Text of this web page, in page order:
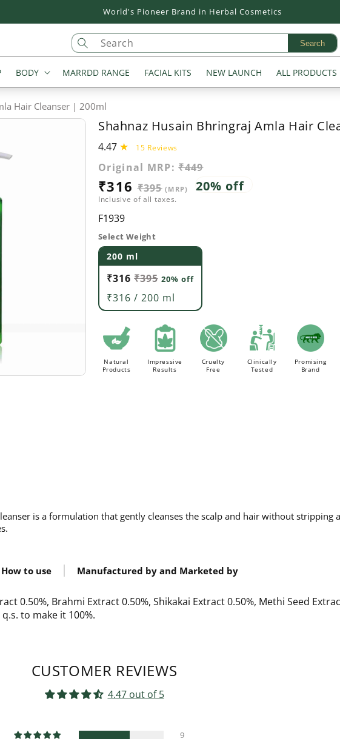
Flat 20% off on all Products
BODY MARRDD RANGE FACIAL KITS NEW LAUNCH ALL PRODUCTS
Search
Hair Cleanser | 200ml
Shahnaz Husain Bhringraj Amla Hair
4.47 15 Reviews
reviews
Original MRP:₹449
Sale
price
₹316 Regular
price
₹395(MRP) 20% off
Inclusive of all taxes.
SKU:
F1939
Select Weight
200 ml
₹316 ₹395 20% off
₹316 / 200 ml
Natural
Products
Impressive
Results
Cruelty
Free
Clinically
Tested
Promising
Brand
is a formulation that gently cleanses the scalp and hair without stripping
How to use Manufactured by and Marketed by
0.50%, Brahmi Extract 0.50%, Shikakai Extract 0.50%, Methi Seed
to make it 100%.
CUSTOMER REVIEWS
4.47 out of 5
9
Order above Rs. 499/- to avail
FREE Delivery.